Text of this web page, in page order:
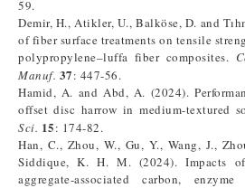
59.
Demir, H., Atikler, U., Balköse, D. and
of fiber surface treatments on tensile
polypropylene–luffa fiber composites.
Manuf. 37: 447-56.
Hamid, A. and Abd, A. (2024).
offset disc harrow in medium-textured
Sci. 15: 174-82.
Han, C., Zhou, W., Gu, Y., Wang, J.,
Siddique, K. H. M. (2024). Impacts
aggregate-associated carbon,